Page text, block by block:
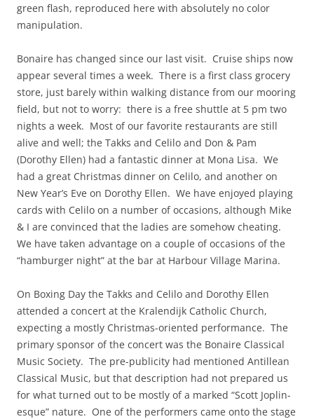
green flash, reproduced here with absolutely no color
manipulation.
Bonaire has changed since our last visit. Cruise ships now
appear several times a week. There is a first class grocery
store, just barely within walking distance from our mooring
field, but not to worry: there is a free shuttle at 5 pm two
nights a week. Most of our favorite restaurants are still
alive and well; the Takks and Celilo and Don & Pam
(Dorothy Ellen) had a fantastic dinner at Mona Lisa. We
had a great Christmas dinner on Celilo, and another on
New Year’s Eve on Dorothy Ellen. We have enjoyed playing
cards with Celilo on a number of occasions, although Mike
& I are convinced that the ladies are somehow cheating.
We have taken advantage on a couple of occasions of the
“hamburger night” at the bar at Harbour Village Marina.
On Boxing Day the Takks and Celilo and Dorothy Ellen
attended a concert at the Kralendijk Catholic Church,
expecting a mostly Christmas-oriented performance. The
primary sponsor of the concert was the Bonaire Classical
Music Society. The pre-publicity had mentioned Antillean
Classical Music, but that description had not prepared us
for what turned out to be mostly of a marked “Scott Joplin-
esque” nature. One of the performers came onto the stage